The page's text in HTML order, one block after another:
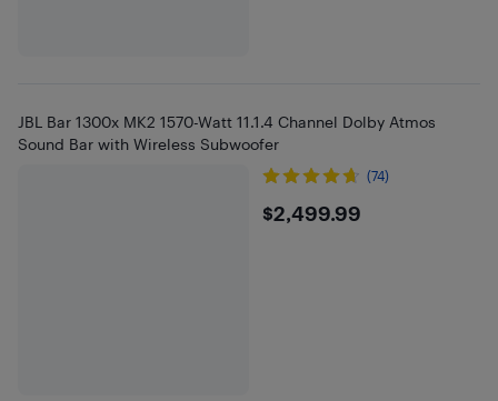
JBL Bar 1300x MK2 1570-Watt 11.1.4 Channel Dolby Atmos
Sound Bar with Wireless Subwoofer
(74)
$2499.99
$2,499.99